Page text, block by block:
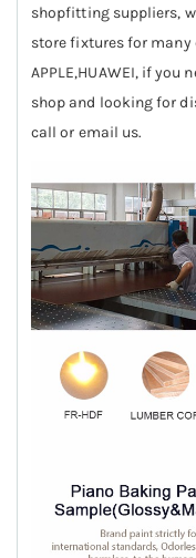
shopfitting suppliers,
store fixtures for many
APPLE,HUAWEI, if
shop and looking for
call or email us.